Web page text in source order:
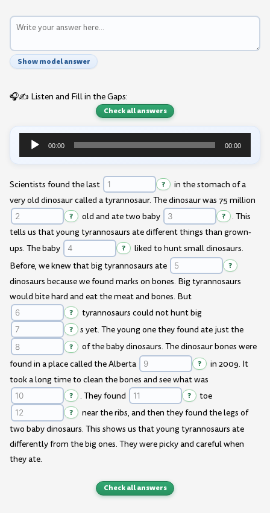
Show model answer
🎧✍️ Listen and Fill in the Gaps:
Check all answers
Audio
Player
00:00 00:00
Scientists found the last ?
in the stomach of a
very old dinosaur called a tyrannosaur. The dinosaur was 75 million
? old and ate two baby ?
. This
tells us that young tyrannosaurs ate different things than grown-
ups. The baby
?
liked to hunt small dinosaurs.
Before, we knew that big tyrannosaurs ate
?
dinosaurs because we found marks on bones. Big tyrannosaurs
would bite hard and eat the meat and bones. But
? tyrannosaurs could not hunt big
? s yet. The young one they found ate just the
?
of the baby dinosaurs. The dinosaur bones were
found in a place called the Alberta
?
in 2009. It
took a long time to clean the bones and see what was
? . They found ? toe
?
near the ribs, and then they found the legs of
two baby dinosaurs. This shows us that young tyrannosaurs ate
differently from the big ones. They were picky and careful when
they ate.
Check all answers